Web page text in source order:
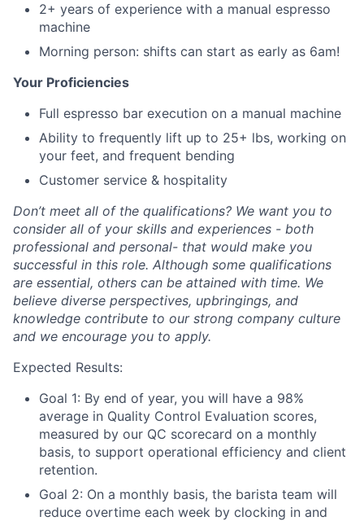
2+ years of experience with a manual espresso
machine
Morning person: shifts can start as early as 6am!
Your Proficiencies
Full espresso bar execution on a manual machine
Ability to frequently lift up to 25+ lbs, working on
your feet, and frequent bending
Customer service & hospitality
Don’t meet all of the qualifications? We want you to
consider all of your skills and experiences - both
professional and personal- that would make you
successful in this role. Although some qualifications
are essential, others can be attained with time. We
believe diverse perspectives, upbringings, and
knowledge contribute to our strong company culture
and we encourage you to apply.
Expected Results:
Goal 1: By end of year, you will have a 98%
average in Quality Control Evaluation scores,
measured by our QC scorecard on a monthly
basis, to support operational efficiency and client
retention.
Goal 2: On a monthly basis, the barista team will
reduce overtime each week by clocking in and